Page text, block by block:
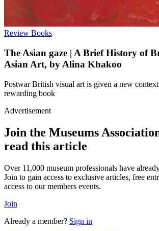
Review Books
The Asian gaze | A Brief History of
Asian Art, by Alina Khakoo
Postwar British visual art is given a new
rewarding book
Advertisement
Join the Museums
read this article
Over 11,000 museum professionals have
Join to gain access to exclusive articles, free
access to our members events.
Join
Already a member? Sign in